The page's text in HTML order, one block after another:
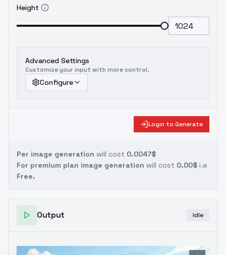
Height
Advanced Settings
Customize your input with more control.
Configure
Login to Generate
Per image generation will cost 0.0047$
For premium plan image generation will cost 0.00$ i.e
Free.
Output Idle